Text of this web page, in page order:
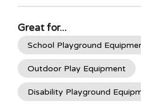
Great for...
School Playground
Outdoor Play Equipment
Disability Playground